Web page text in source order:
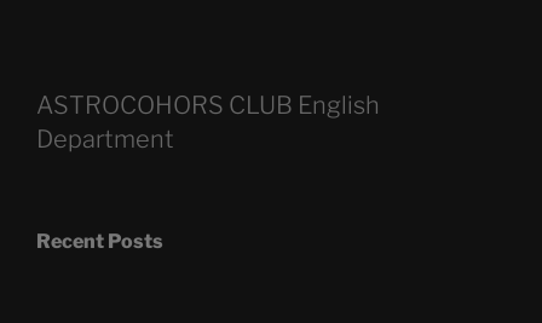
ASTROCOHORS CLUB English
Department
Recent Posts